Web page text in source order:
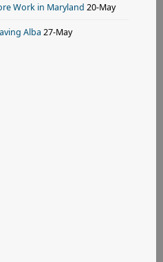
Work in Maryland 20-May
Alba 27-May